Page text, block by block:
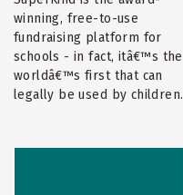
winning, free-to-use
fundraising platform for
schools - in fact, itâ€™s the
worldâ€™s first that can
legally be used by children.